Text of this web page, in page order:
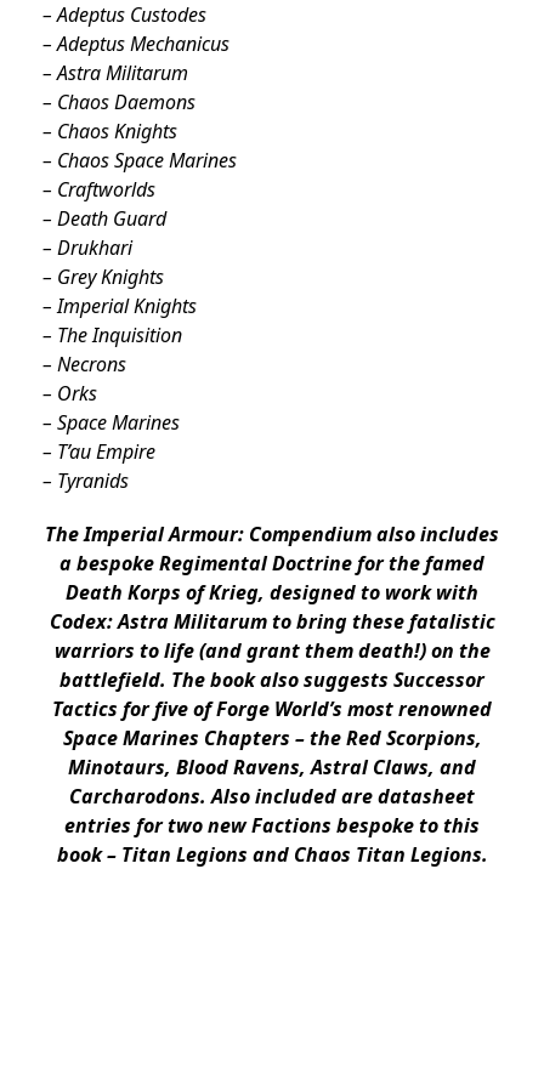
– Adeptus Custodes
– Adeptus Mechanicus
– Astra Militarum
– Chaos Daemons
– Chaos Knights
– Chaos Space Marines
– Craftworlds
– Death Guard
– Drukhari
– Grey Knights
– Imperial Knights
– The Inquisition
– Necrons
– Orks
– Space Marines
– T’au Empire
– Tyranids
The Imperial Armour: Compendium also includes
a bespoke Regimental Doctrine for the famed
Death Korps of Krieg, designed to work with
Codex: Astra Militarum to bring these fatalistic
warriors to life (and grant them death!) on the
battlefield. The book also suggests Successor
Tactics for five of Forge World’s most renowned
Space Marines Chapters – the Red Scorpions,
Minotaurs, Blood Ravens, Astral Claws, and
Carcharodons. Also included are datasheet
entries for two new Factions bespoke to this
book – Titan Legions and Chaos Titan Legions.